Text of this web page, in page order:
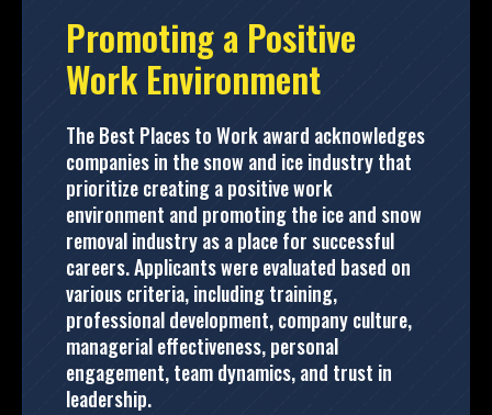
Promoting a Positive
Work Environment
The Best Places to Work award acknowledges
companies in the snow and ice industry that
prioritize creating a positive work
environment and promoting the ice and snow
removal industry as a place for successful
careers. Applicants were evaluated based on
various criteria, including training,
professional development, company culture,
managerial effectiveness, personal
engagement, team dynamics, and trust in
leadership.